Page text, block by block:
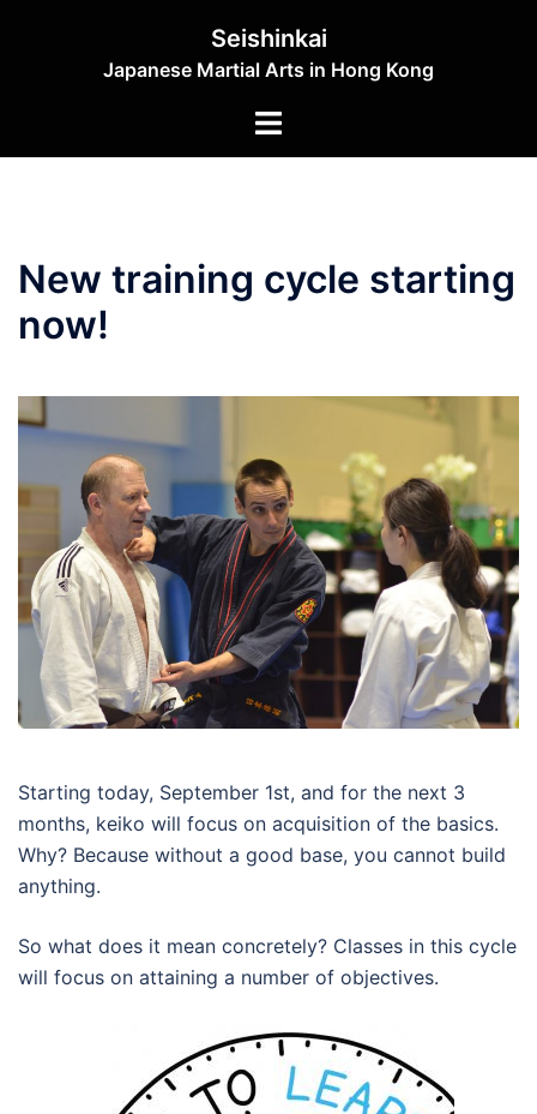
Seishinkai
Japanese Martial Arts in Hong Kong
Toggle
New training cycle starting
now!
Starting today, September 1st, and for the next 3
months, keiko will focus on acquisition of the basics.
Why? Because without a good base, you cannot build
anything.
So what does it mean concretely? Classes in this cycle
will focus on attaining a number of objectives.